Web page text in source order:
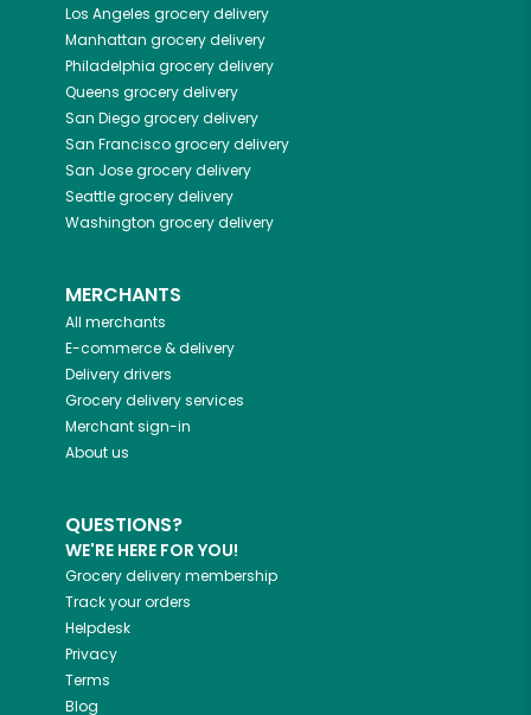
Los Angeles grocery delivery
Manhattan grocery delivery
Philadelphia grocery delivery
Queens grocery delivery
San Diegogrocery delivery
San Franciscogrocery delivery
San Josegrocery delivery
Seattlegrocery delivery
Washington grocery delivery
MERCHANTS
All merchants
E-commerce & delivery
Delivery drivers
Grocery delivery services
Merchant sign-in
About us
QUESTIONS?
WE'RE HERE FOR YOU!
Grocery delivery membership
Track your orders
Helpdesk
Privacy
Terms
Blog